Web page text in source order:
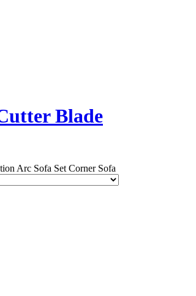
Blade
Arc Sofa Set Corner Sofa